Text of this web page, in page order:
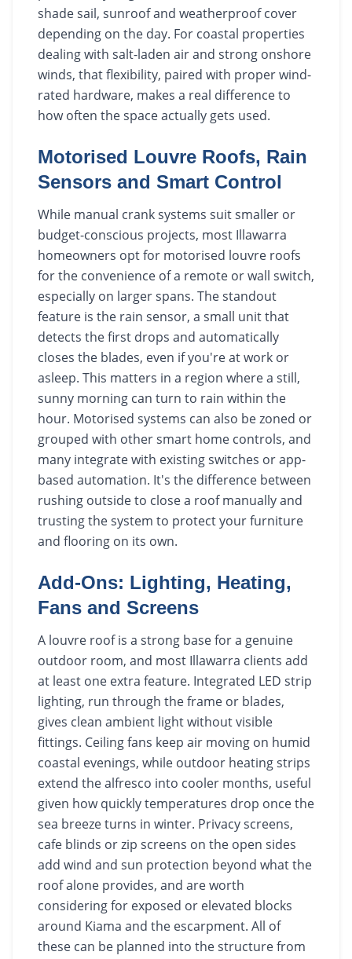
shade sail, sunroof and weatherproof cover
depending on the day. For coastal properties
dealing with salt-laden air and strong onshore
winds, that flexibility, paired with proper wind-
rated hardware, makes a real difference to
how often the space actually gets used.
Motorised Louvre Roofs, Rain
Sensors and Smart Control
While manual crank systems suit smaller or
budget-conscious projects, most Illawarra
homeowners opt for motorised louvre roofs
for the convenience of a remote or wall switch,
especially on larger spans. The standout
feature is the rain sensor, a small unit that
detects the first drops and automatically
closes the blades, even if you're at work or
asleep. This matters in a region where a still,
sunny morning can turn to rain within the
hour. Motorised systems can also be zoned or
grouped with other smart home controls, and
many integrate with existing switches or app-
based automation. It's the difference between
rushing outside to close a roof manually and
trusting the system to protect your furniture
and flooring on its own.
Add-Ons: Lighting, Heating,
Fans and Screens
A louvre roof is a strong base for a genuine
outdoor room, and most Illawarra clients add
at least one extra feature. Integrated LED strip
lighting, run through the frame or blades,
gives clean ambient light without visible
fittings. Ceiling fans keep air moving on humid
coastal evenings, while outdoor heating strips
extend the alfresco into cooler months, useful
given how quickly temperatures drop once the
sea breeze turns in winter. Privacy screens,
cafe blinds or zip screens on the open sides
add wind and sun protection beyond what the
roof alone provides, and are worth
considering for exposed or elevated blocks
around Kiama and the escarpment. All of
these can be planned into the structure from